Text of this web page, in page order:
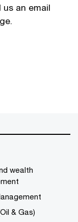
an email
wealth
& Gas)